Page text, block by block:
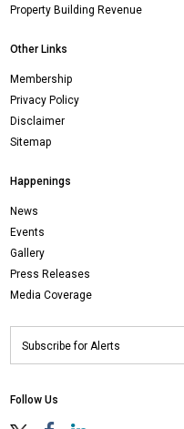
Property Building Revenue
Other Links
Membership
Privacy Policy
Disclaimer
Sitemap
Happenings
News
Events
Gallery
Press Releases
Media Coverage
Follow Us